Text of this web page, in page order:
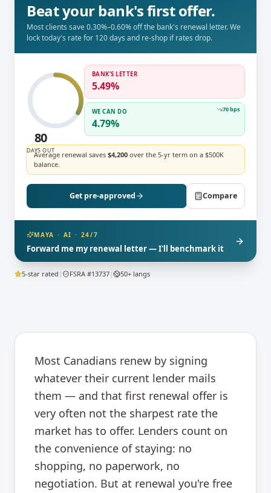
Beat your bank's first offer.
Most clients save 0.30%–0.60% off the bank's renewal letter. We
lock today's rate for 120 days and re-shop if rates drop.
75
DAYS OUT
BANK’S LETTER
5.49%
70 bps
WE CAN DO
4.79%
Average renewal saves $4,200 over the 5-yr term on a $500K
balance.
Get pre-approved Compare
MAYA · AI · 24/7
Forward me my renewal letter — I'll benchmark it
5-star rated FSRA #13737 50+ langs
Most Canadians renew by signing
whatever their current lender mails
them — and that first renewal offer is
very often not the sharpest rate the
market has to offer. Lenders count on
the convenience of staying: no
shopping, no paperwork, no
negotiation. But at renewal you're free